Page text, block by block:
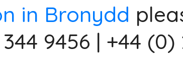
in Bronydd
9456 | +44